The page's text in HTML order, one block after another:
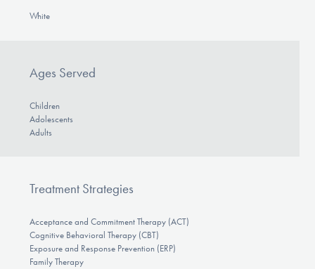
White
Ages Served
Children
Adolescents
Adults
Treatment Strategies
Acceptance and Commitment Therapy (ACT)
Cognitive Behavioral Therapy (CBT)
Exposure and Response Prevention (ERP)
Family Therapy